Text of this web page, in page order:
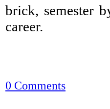
brick, semester
career.
0 Comments